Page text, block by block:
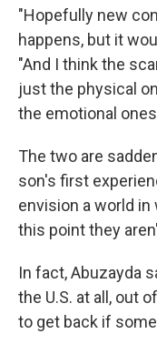
"Hopefully new
happens, but it
"And I think the
just the physical
the emotional
The two are
son's first
envision a world
this point they
In fact, Abuzayda
the U.S. at all, out
to get back if